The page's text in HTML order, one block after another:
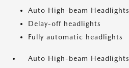
Auto High-beam Headlights
Delay-off headlights
Fully automatic headlights
Auto High-beam Headlights